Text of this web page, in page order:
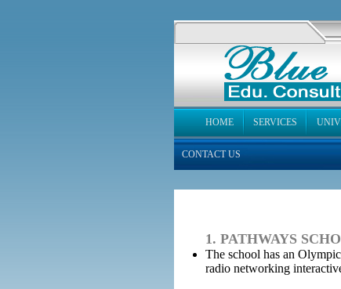
HOME SERVICES
CONTACT US
1. PATHWAYS
The school has an
radio networking